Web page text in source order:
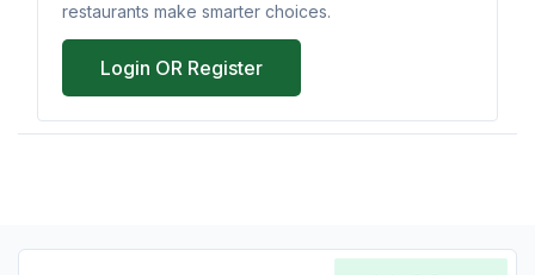
restaurants make smarter choices.
Login OR Register